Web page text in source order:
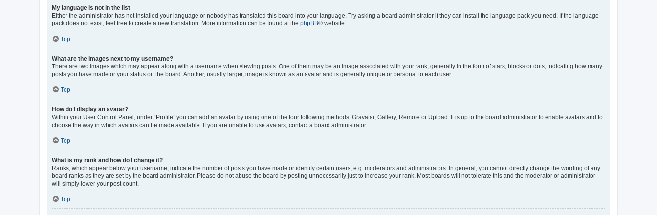
My language is not in the list!
Either the administrator has not installed your language or nobody has translated this board into your language. Try asking a board administrator if they can install the language pack you need. If the language
pack does not exist, feel free to create a new translation. More information can be found at the phpBB® website.
Top
What are the images next to my username?
There are two images which may appear along with a username when viewing posts. One of them may be an image associated with your rank, generally in the form of stars, blocks or dots, indicating how many
posts you have made or your status on the board. Another, usually larger, image is known as an avatar and is generally unique or personal to each user.
Top
How do I display an avatar?
Within your User Control Panel, under “Profile” you can add an avatar by using one of the four following methods: Gravatar, Gallery, Remote or Upload. It is up to the board administrator to enable avatars and to
choose the way in which avatars can be made available. If you are unable to use avatars, contact a board administrator.
Top
What is my rank and how do I change it?
Ranks, which appear below your username, indicate the number of posts you have made or identify certain users, e.g. moderators and administrators. In general, you cannot directly change the wording of any
board ranks as they are set by the board administrator. Please do not abuse the board by posting unnecessarily just to increase your rank. Most boards will not tolerate this and the moderator or administrator
will simply lower your post count.
Top